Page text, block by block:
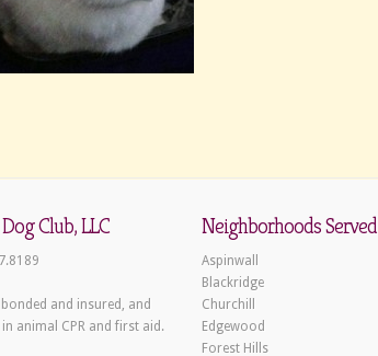
Club, LLC
and insured, and
animal CPR and first aid.
Neighborhoods Served
Aspinwall
Blackridge
Churchill
Edgewood
Forest Hills